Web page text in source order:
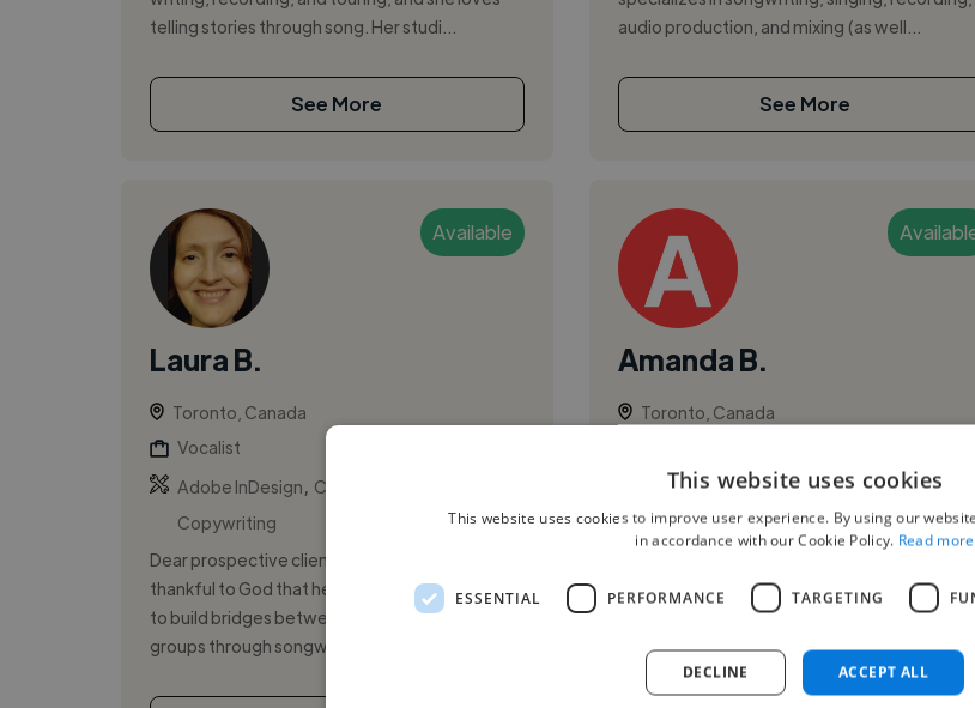
telling stories through song. Her studi...
See More
audio production, and mixing (as well...
See More
Available
Laura B.
Toronto, Canada
Vocalist
Adobe InDesign
Composition
Copywriting
Dear prospective client / co-writer, I am
thankful to God that he has worked through me
to build bridges between diverse people
groups through songwriting and music. ...
Amanda B.
Toronto, Canada
Voiceover
This website uses cookies
This website uses cookies to improve user experience. By using our
in accordance with our Cookie Policy. Read more
ESSENTIAL PERFORMANCE TARGETING
ACCEPT ALL
DECLINE